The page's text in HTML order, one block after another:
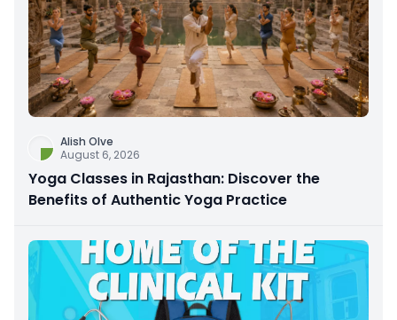
Alish Olve
August 6, 2026
Yoga Classes in Rajasthan: Discover the
Benefits of Authentic Yoga Practice